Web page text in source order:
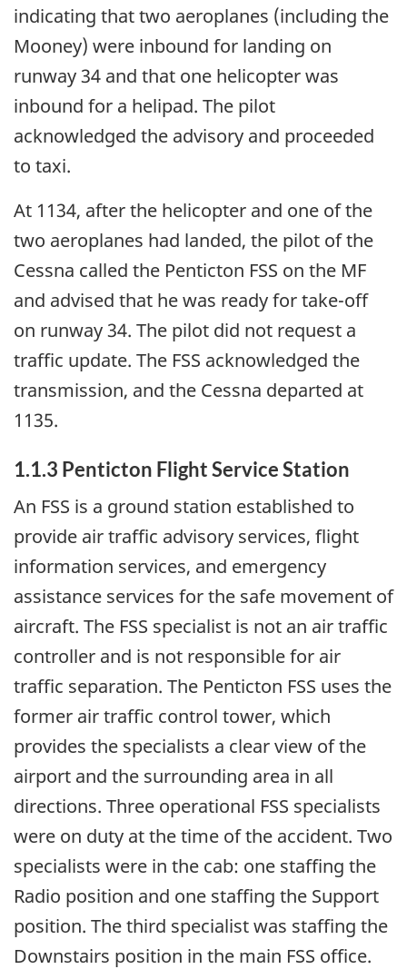
indicating that two aeroplanes (including the
Mooney) were inbound for landing on
runway 34 and that one helicopter was
inbound for a helipad. The pilot
acknowledged the advisory and proceeded
to taxi.
At 1134, after the helicopter and one of the
two aeroplanes had landed, the pilot of the
Cessna called the Penticton FSS on the MF
and advised that he was ready for take-off
on runway 34. The pilot did not request a
traffic update. The FSS acknowledged the
transmission, and the Cessna departed at
1135.
1.1.3 Penticton Flight Service Station
An FSS is a ground station established to
provide air traffic advisory services, flight
information services, and emergency
assistance services for the safe movement of
aircraft. The FSS specialist is not an air traffic
controller and is not responsible for air
traffic separation. The Penticton FSS uses the
former air traffic control tower, which
provides the specialists a clear view of the
airport and the surrounding area in all
directions. Three operational FSS specialists
were on duty at the time of the accident. Two
specialists were in the cab: one staffing the
Radio position and one staffing the Support
position. The third specialist was staffing the
Downstairs position in the main FSS office.